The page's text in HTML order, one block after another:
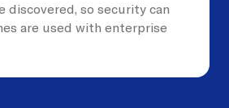
discovered, so security can
are used with enterprise